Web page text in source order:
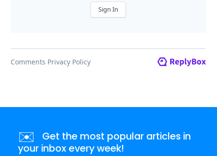
✉️
Get the most popular articles in
your inbox every week!